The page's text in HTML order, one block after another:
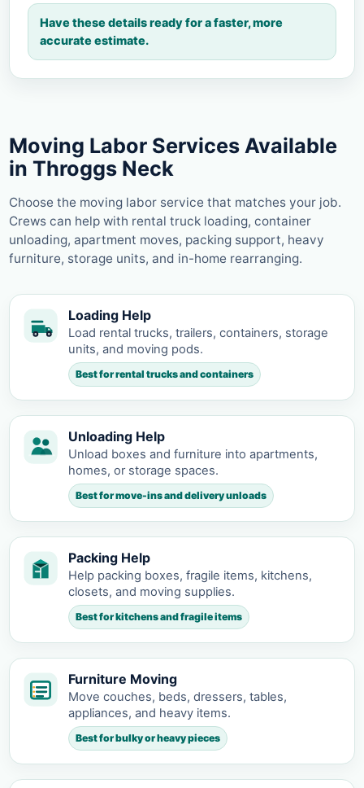
Have these details ready for a faster, more
accurate estimate.
Moving Labor Services Available
in Throggs Neck
Choose the moving labor service that matches your job.
Crews can help with rental truck loading, container
unloading, apartment moves, packing support, heavy
furniture, storage units, and in-home rearranging.
Loading Help
Load rental trucks, trailers, containers, storage
units, and moving pods.
Best for rental trucks and containers
Unloading Help
Unload boxes and furniture into apartments,
homes, or storage spaces.
Best for move-ins and delivery unloads
Packing Help
Help packing boxes, fragile items, kitchens,
closets, and moving supplies.
Best for kitchens and fragile items
Furniture Moving
Move couches, beds, dressers, tables,
appliances, and heavy items.
Best for bulky or heavy pieces